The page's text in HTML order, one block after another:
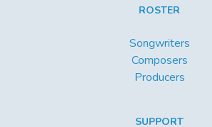
ROSTER
Songwriters
Composers
Producers
SUPPORT